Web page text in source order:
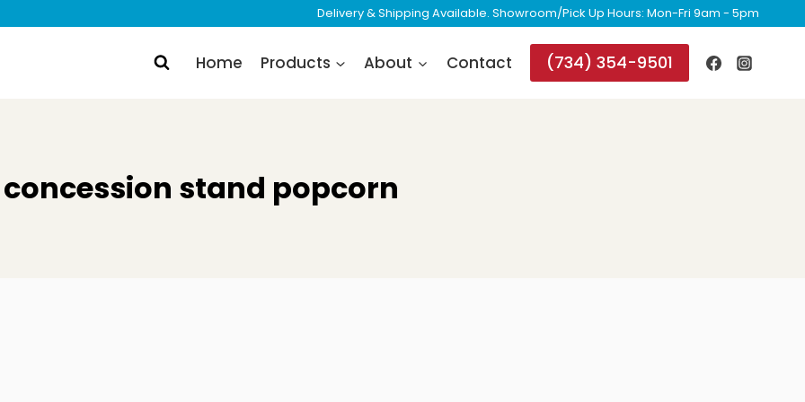
Delivery & Shipping Available. Showroom/Pick Up Hours: Mon-Fri 9am - 5pm
Home Products About Contact (734) 354-9501
concession stand popcorn